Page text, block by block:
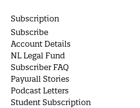
Subscription
Subscribe
Account Details
NL Legal Fund
Subscriber FAQ
Paywall Stories
Podcast Letters
Student Subscription